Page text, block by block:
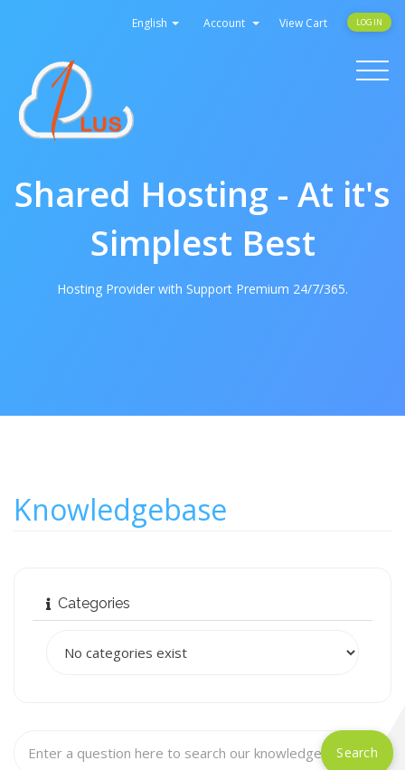
English Account View Cart LOGIN
Toggle
Shared Hosting - At it's
Simplest Best
Hosting Provider with Support Premium 24/7/365.
Knowledgebase
Categories